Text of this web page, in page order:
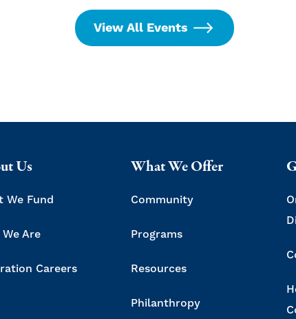
View All Events
Us
We Fund
Are
Careers
What We Offer
Community
Programs
Resources
Philanthropy